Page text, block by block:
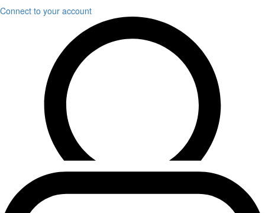
Connect to your account